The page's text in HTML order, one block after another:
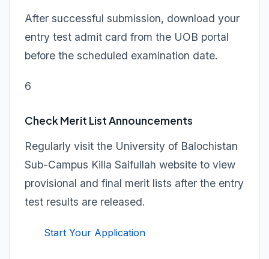
After successful submission, download your
entry test admit card from the UOB portal
before the scheduled examination date.
6
Check Merit List Announcements
Regularly visit the University of Balochistan
Sub-Campus Killa Saifullah website to view
provisional and final merit lists after the entry
test results are released.
Start Your Application